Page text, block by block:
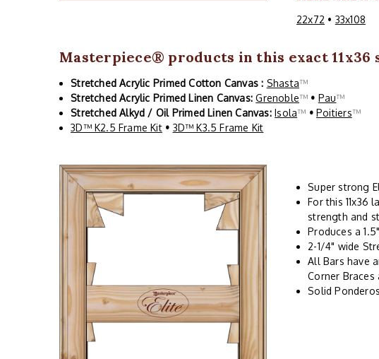
22x72 • 33x108
Masterpiece® products in this exact 11x36
Stretched Acrylic Primed Cotton Canvas : Shasta™
Stretched Acrylic Primed Linen Canvas:Grenoble™ • Pau™
Stretched Alkyd / Oil Primed Linen Canvas:Isola™ • Poitiers™
3D™ K2.5 Frame Kit • 3D™ K3.5 Frame Kit
Super strong
For this 11x36
strength and
Produces a
2-1/4" wide
All Bars have
Corner Braces
Solid